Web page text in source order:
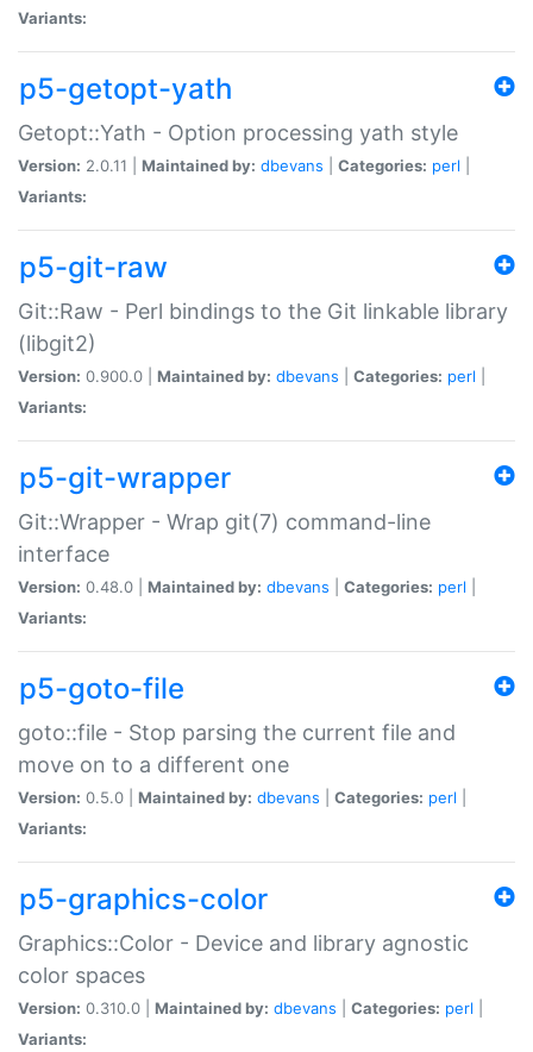
Variants:
p5-getopt-yath
Getopt::Yath - Option processing yath style
Version: 2.0.11 | Maintained by: dbevans Categories: perl
Variants:
p5-git-raw
Git::Raw - Perl bindings to the Git linkable library
(libgit2)
Version: 0.900.0 | Maintained by: dbevans Categories: perl
Variants:
p5-git-wrapper
Git::Wrapper - Wrap git(7) command-line
interface
Version: 0.48.0 | Maintained by: dbevans Categories: perl
Variants:
p5-goto-file
goto::file - Stop parsing the current file and
move on to a different one
Version: 0.5.0 | Maintained by: dbevans Categories: perl
Variants:
p5-graphics-color
Graphics::Color - Device and library agnostic
color spaces
Version: 0.310.0 | Maintained by: dbevans Categories: perl
Variants: